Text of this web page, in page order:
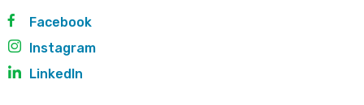
Facebook
Instagram
LinkedIn